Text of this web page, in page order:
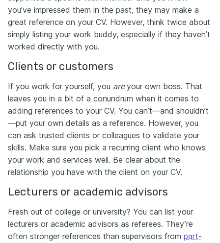
you’ve impressed them in the past, they may make a
great reference on your CV. However, think twice about
simply listing your work buddy, especially if they haven’t
worked directly with you.
Clients or customers
If you work for yourself, you areyour own boss. That
leaves you in a bit of a conundrum when it comes to
adding references to your CV. You can’t—and shouldn’t
—put your own details as a reference. However, you
can ask trusted clients or colleagues to validate your
skills. Make sure you pick a recurring client who knows
your work and services well. Be clear about the
relationship you have with the client on your CV.
Lecturers or academic advisors
Fresh out of college or university? You can list your
lecturers or academic advisors as referees. They’re
often stronger references than supervisors from part-